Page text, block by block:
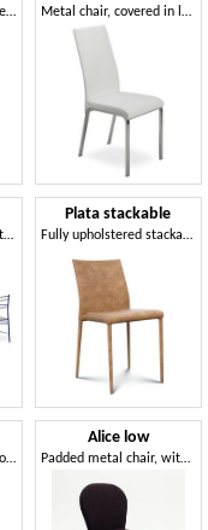
Stackable chair, upholstered in eco-leather Metal chair, covered in leather, high back
Fireproof chair with leather or felt seat
Plata stackable
Fully upholstered stackable chair
Leather chair with rigorous lines
Alice low
Padded metal chair, with customizable upholstery